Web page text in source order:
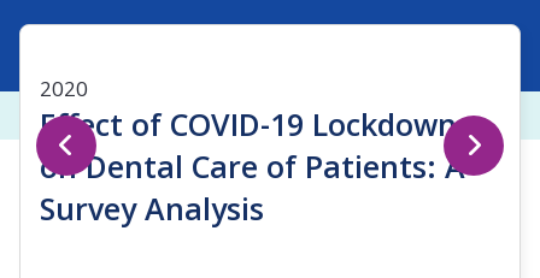
2020
Effect of COVID-19 Lockdown
on Dental Care of Patients: A
Survey Analysis